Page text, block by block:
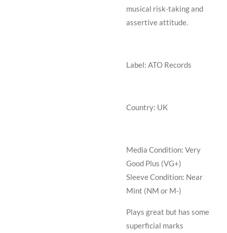
musical risk-taking and
assertive attitude.
Label: ATO Records
Country: UK
Media Condition: Very
Good Plus (VG+)
Sleeve Condition: Near
Mint (NM or M-)
Plays great but has some
superficial marks